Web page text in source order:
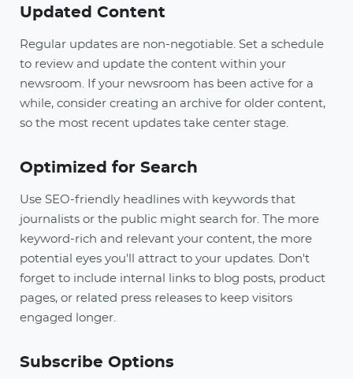
Updated Content
Regular updates are non-negotiable. Set a schedule
to review and update the content within your
newsroom. If your newsroom has been active for a
while, consider creating an archive for older content,
so the most recent updates take center stage.
Optimized for Search
Use SEO-friendly headlines with keywords that
journalists or the public might search for. The more
keyword-rich and relevant your content, the more
potential eyes you'll attract to your updates. Don't
forget to include internal links to blog posts, product
pages, or related press releases to keep visitors
engaged longer.
Subscribe Options